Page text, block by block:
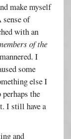
make myself
sense of
with an
of the
I
some
else I
the
I still have a
and